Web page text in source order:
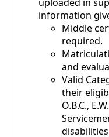
information
Middle
required.
and
Valid
their
O.B.C.,